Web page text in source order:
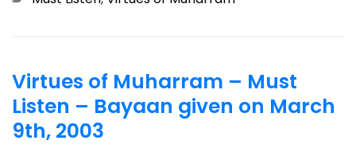
Virtues of Muharram – Must
Listen – Bayaan given on March
9th, 2003